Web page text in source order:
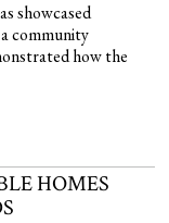
showcased
community
how the
HOMES